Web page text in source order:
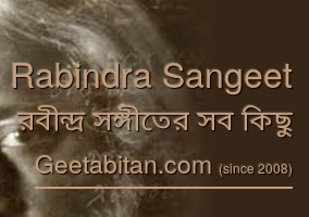
Sangeet
রবীন্দ্র সঙ্গীতের সব কিছু
Geetabitan.com (since 2008)